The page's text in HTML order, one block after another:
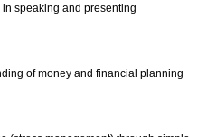
speaking and presenting
of money and financial planning